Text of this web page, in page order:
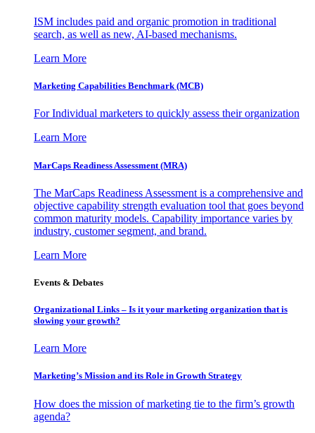
ISM includes paid and organic promotion in traditional
search, as well as new, AI-based mechanisms.
Learn More
Marketing Capabilities Benchmark (MCB)
For Individual marketers to quickly assess their organization
Learn More
MarCaps Readiness Assessment (MRA)
The MarCaps Readiness Assessment is a comprehensive and
objective capability strength evaluation tool that goes beyond
common maturity models. Capability importance varies by
industry, customer segment, and brand.
Learn More
Events & Debates
Organizational Links – Is it your marketing organization that is
slowing your growth?
Learn More
Marketing’s Mission and its Role in Growth Strategy
How does the mission of marketing tie to the firm’s growth
agenda?